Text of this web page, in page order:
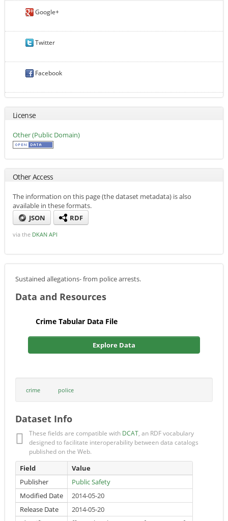
Google+
Twitter
Facebook
License
Other (Public Domain)
Other Access
The information on this page (the dataset metadata) is also
available in these formats.
JSON
RDF
via the DKAN API
Sustained allegations- from police arrests.
Data and Resources
Crime Tabular Data File
Explore Data
crime police
Dataset Info
These fields are compatible with DCAT, an RDF vocabulary
designed to facilitate interoperability between data catalogs
published on the Web.
Field
Value
Publisher
Public Safety
Modified Date
2014-05-20
Release Date
2014-05-20